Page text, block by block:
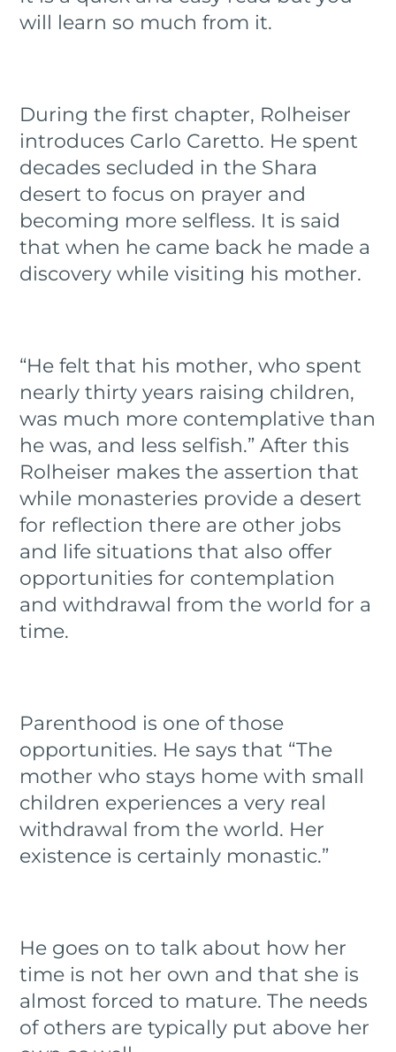
will learn so much from it.
During the first chapter, Rolheiser
introduces Carlo Caretto. He spent
decades secluded in the Shara
desert to focus on prayer and
becoming more selfless. It is said
that when he came back he made a
discovery while visiting his mother.
“He felt that his mother, who spent
nearly thirty years raising children,
was much more contemplative than
he was, and less selfish.” After this
Rolheiser makes the assertion that
while monasteries provide a desert
for reflection there are other jobs
and life situations that also offer
opportunities for contemplation
and withdrawal from the world for a
time.
Parenthood is one of those
opportunities. He says that “The
mother who stays home with small
children experiences a very real
withdrawal from the world. Her
existence is certainly monastic.”
He goes on to talk about how her
time is not her own and that she is
almost forced to mature. The needs
of others are typically put above her